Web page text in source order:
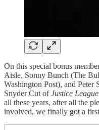
On this special bonus
Aisle, Sonny Bunch (The
Washington Post), and Peter
Snyder Cut ofJustice League
all these years, after all the
involved, we finally got a